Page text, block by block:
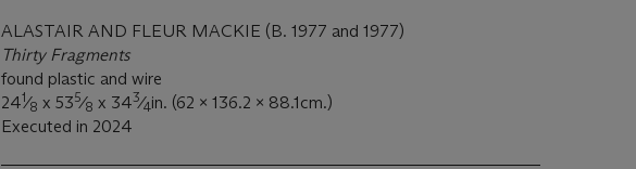
ALASTAIR AND FLEUR MACKIE (B. 1977 and 1977)
Thirty Fragments
found plastic and wire
241⁄8 x 535⁄8 x 343⁄4in. (62 x 136.2 x 88.1cm.)
Executed in 2024